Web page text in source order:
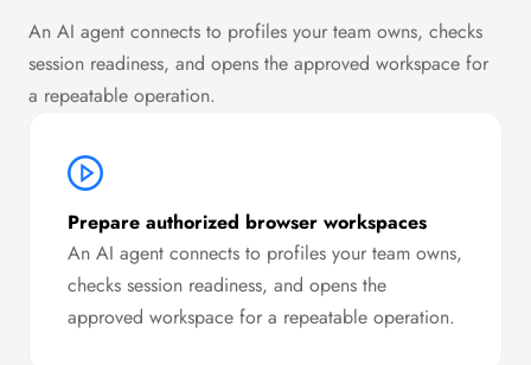
An AI agent connects to profiles your team owns, checks
session readiness, and opens the approved workspace for
a repeatable operation.
Prepare authorized browser workspaces
An AI agent connects to profiles your team owns,
checks session readiness, and opens the
approved workspace for a repeatable operation.